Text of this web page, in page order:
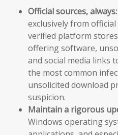
Official sources, always:
exclusively from
verified platform
offering software,
and social media links
the most common
unsolicited download
suspicion.
Maintain a rigorous
Windows operating